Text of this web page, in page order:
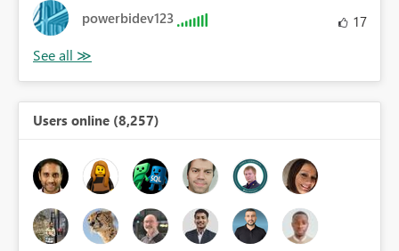
powerbidev123 17
Users online (8,257)